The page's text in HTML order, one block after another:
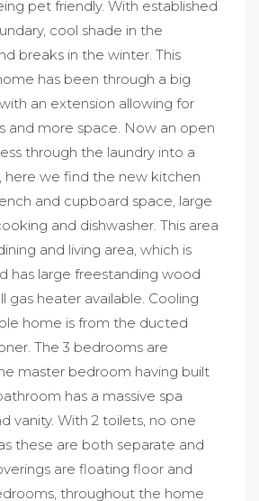
pet friendly. With established
cool shade in the
breaks in the winter. This
has been through a big
an extension allowing for
and more space. Now an open
through the laundry into a
here we find the new kitchen
and cupboard space, large
and dishwasher. This area
and living area, which is
has large freestanding wood
gas heater available. Cooling
home is from the ducted
The 3 bedrooms are
master bedroom having built
has a massive spa
vanity. With 2 toilets, no one
these are both separate and
are floating floor and
throughout the home